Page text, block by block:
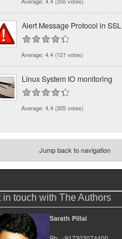
Alert Message Protocol in SSL
Average: 4.4 (121 votes)
Linux System IO monitoring
Average: 4.4 (305 votes)
Jump back to navigation
in touch with The Authors
Sarath Pillai